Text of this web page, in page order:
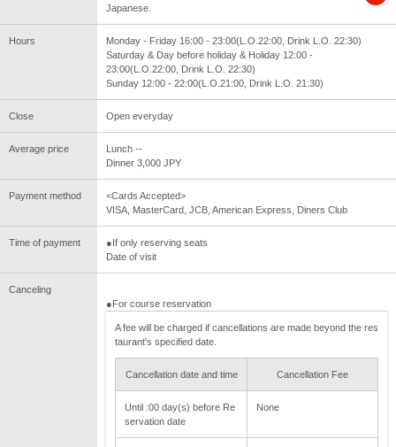
Japanese.
Hours
Monday - Friday 16:00 - 23:00(L.O.22:00, Drink L.O. 22:30)
Saturday & Day before holiday & Holiday 12:00 -
23:00(L.O.22:00, Drink L.O. 22:30)
Sunday 12:00 - 22:00(L.O.21:00, Drink L.O. 21:30)
Close Open everyday
Average price
Lunch --
Dinner 3,000 JPY
Payment method
<Cards Accepted>
VISA, MasterCard, JCB, American Express, Diners Club
Time of payment
●If only reserving seats
Date of visit
Canceling
●For course reservation
A fee will be charged if cancellations are made beyond the res
taurant's specified date.
Cancellation date and time Cancellation Fee
Until :00 day(s) before Re
servation date
None